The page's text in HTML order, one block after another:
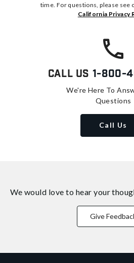
time. For questions, please see
California Privacy
Call Us 1-800-
We're Here To
Questions
Call Us
We would love to hear your
Give